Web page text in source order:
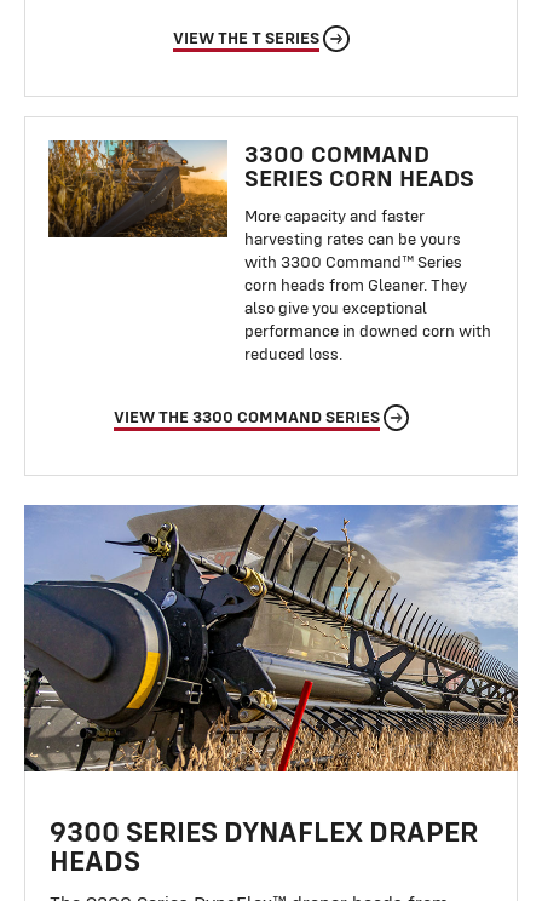
VIEW THE T SERIES
3300 COMMAND
SERIES CORN HEADS
More capacity and faster
harvesting rates can be yours
with 3300 Command™ Series
corn heads from Gleaner. They
also give you exceptional
performance in downed corn with
reduced loss.
VIEW THE 3300 COMMAND SERIES
9300 SERIES DYNAFLEX DRAPER
HEADS